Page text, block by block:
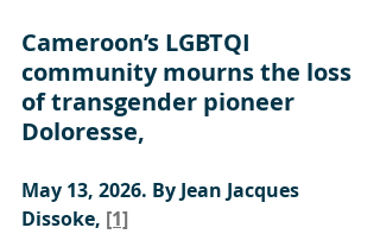
Cameroon’s LGBTQI
community mourns the loss
of transgender pioneer
Doloresse,
May 13, 2026. By Jean Jacques
Dissoke, [1]